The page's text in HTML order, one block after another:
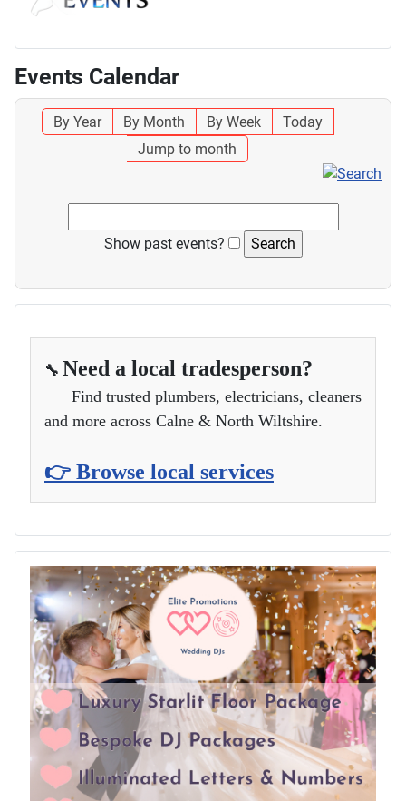
Events Calendar
By Year By Month By Week
Today
Jump to month
Show past events?
🔧 Need a local tradesperson?
Find trusted plumbers, electricians, cleaners
and more across Calne & North Wiltshire.
👉 Browse local services